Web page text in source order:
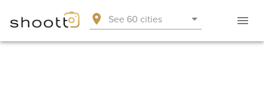
See 60 cities